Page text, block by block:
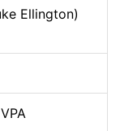
Ellington)